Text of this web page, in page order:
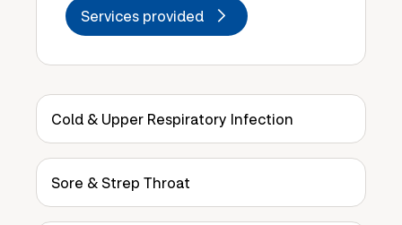
Services provided
Cold & Upper Respiratory Infection
Sore & Strep Throat